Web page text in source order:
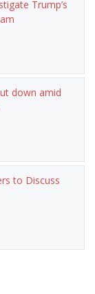
Trump’s
down amid
to Discuss